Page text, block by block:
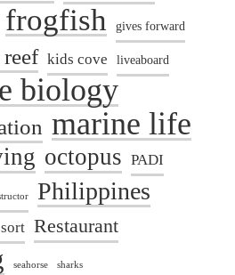
frogfish gives forward
kids cove liveaboard
biology
marine life
octopus PADI
Philippines
Restaurant
seahorse sharks